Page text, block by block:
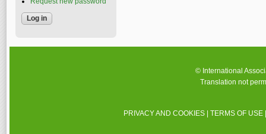
© International
Translation not
PRIVACY AND COOKIES |TERMS OF USE